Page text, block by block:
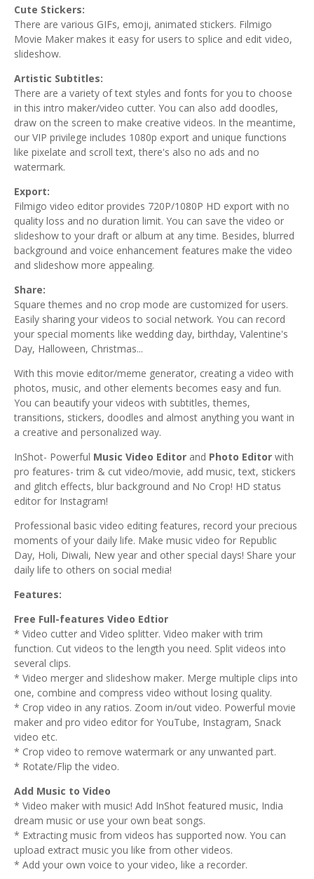
Cute Stickers:
There are various GIFs, emoji, animated stickers. Filmigo
Movie Maker makes it easy for users to splice and edit video,
slideshow.
Artistic Subtitles:
There are a variety of text styles and fonts for you to choose
in this intro maker/video cutter. You can also add doodles,
draw on the screen to make creative videos. In the meantime,
our VIP privilege includes 1080p export and unique functions
like pixelate and scroll text, there's also no ads and no
watermark.
Export:
Filmigo video editor provides 720P/1080P HD export with no
quality loss and no duration limit. You can save the video or
slideshow to your draft or album at any time. Besides, blurred
background and voice enhancement features make the video
and slideshow more appealing.
Share:
Square themes and no crop mode are customized for users.
Easily sharing your videos to social network. You can record
your special moments like wedding day, birthday, Valentine's
Day, Halloween, Christmas...
With this movie editor/meme generator, creating a video with
photos, music, and other elements becomes easy and fun.
You can beautify your videos with subtitles, themes,
transitions, stickers, doodles and almost anything you want in
a creative and personalized way.
InShot- Powerful Music Video Editor and Photo Editor with
pro features- trim & cut video/movie, add music, text, stickers
and glitch effects, blur background and No Crop! HD status
editor for Instagram!
Professional basic video editing features, record your precious
moments of your daily life. Make music video for Republic
Day, Holi, Diwali, New year and other special days! Share your
daily life to others on social media!
Features:
Free Full-features Video Edtior
* Video cutter and Video splitter. Video maker with trim
function. Cut videos to the length you need. Split videos into
several clips.
* Video merger and slideshow maker. Merge multiple clips into
one, combine and compress video without losing quality.
* Crop video in any ratios. Zoom in/out video. Powerful movie
maker and pro video editor for YouTube, Instagram, Snack
video etc.
* Crop video to remove watermark or any unwanted part.
* Rotate/Flip the video.
Add Music to Video
* Video maker with music! Add InShot featured music, India
dream music or use your own beat songs.
* Extracting music from videos has supported now. You can
upload extract music you like from other videos.
* Add your own voice to your video, like a recorder.